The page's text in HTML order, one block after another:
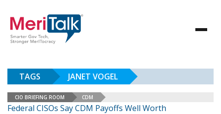
TAGS JANET VOGEL
CIO BRIEFING ROOM CDM
Federal CISOs Say CDM Payoffs Well Worth